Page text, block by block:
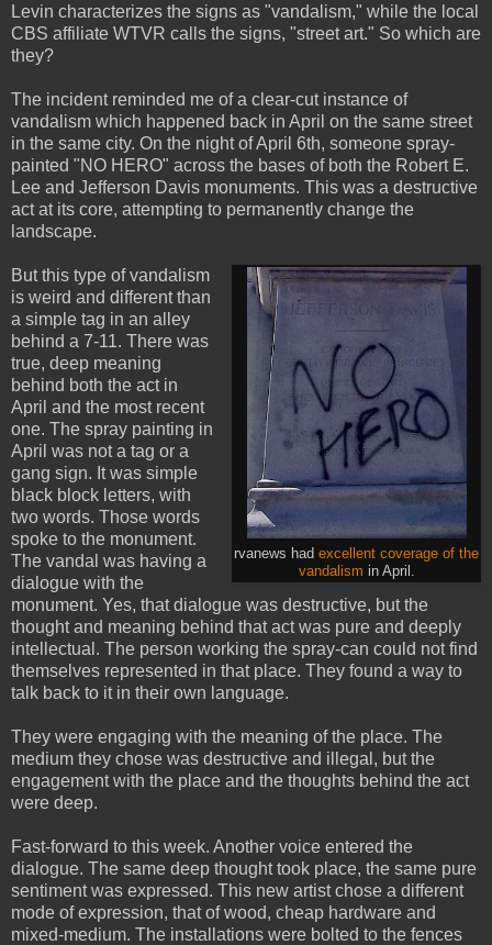
Levin characterizes the signs as "vandalism," while the local
CBS affiliate WTVR calls the signs, "street art." So which are
they?
The incident reminded me of a clear-cut instance of
vandalism which happened back in April on the same street
in the same city. On the night of April 6th, someone spray-
painted "NO HERO" across the bases of both the Robert E.
Lee and Jefferson Davis monuments. This was a destructive
act at its core, attempting to permanently change the
landscape.
rvanews had excellent coverage of the
vandalism in April.
But this type of vandalism
is weird and different than
a simple tag in an alley
behind a 7-11. There was
true, deep meaning
behind both the act in
April and the most recent
one. The spray painting in
April was not a tag or a
gang sign. It was simple
black block letters, with
two words. Those words
spoke to the monument.
The vandal was having a
dialogue with the
monument. Yes, that dialogue was destructive, but the
thought and meaning behind that act was pure and deeply
intellectual. The person working the spray-can could not find
themselves represented in that place. They found a way to
talk back to it in their own language.
They were engaging with the meaning of the place. The
medium they chose was destructive and illegal, but the
engagement with the place and the thoughts behind the act
were deep.
Fast-forward to this week. Another voice entered the
dialogue. The same deep thought took place, the same pure
sentiment was expressed. This new artist chose a different
mode of expression, that of wood, cheap hardware and
mixed-medium. The installations were bolted to the fences